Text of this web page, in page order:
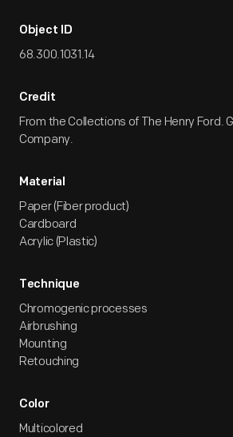
Object ID
68.300.1031.14
Credit
From the Collections of The Henry Ford.
Company.
Material
Paper (Fiber product)
Cardboard
Acrylic (Plastic)
Technique
Chromogenic processes
Airbrushing
Mounting
Retouching
Color
Multicolored